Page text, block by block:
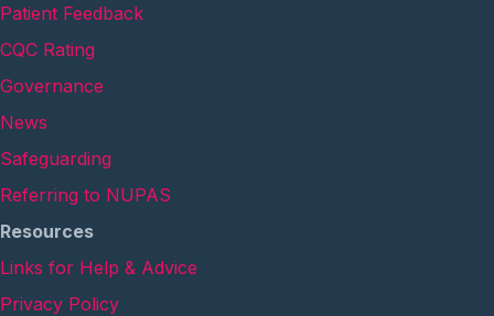
Patient Feedback
CQC Rating
Governance
News
Safeguarding
Referring to NUPAS
Resources
Links for Help & Advice
Privacy Policy